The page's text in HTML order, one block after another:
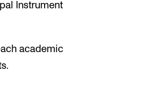
Instrument
academic